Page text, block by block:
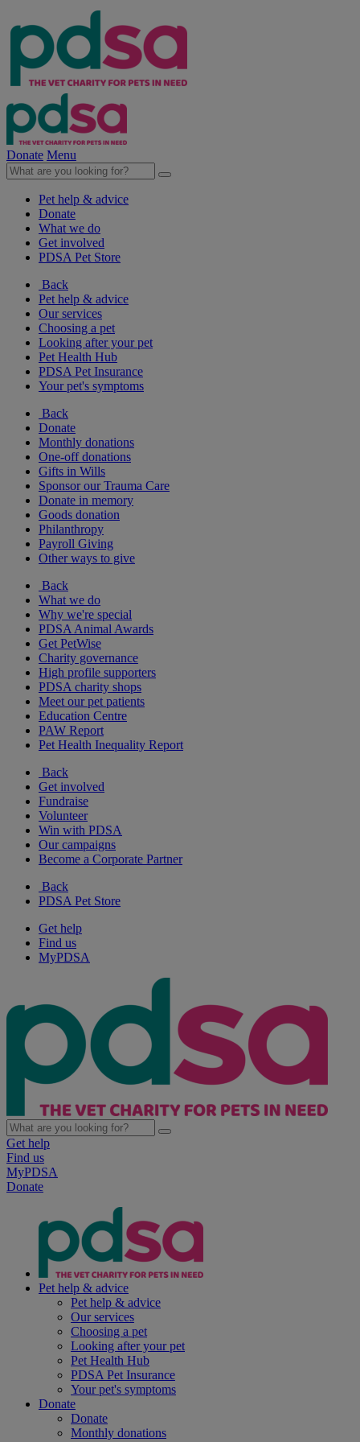
Donate Menu
Pet help & advice
Donate
What we do
Get involved
PDSA Pet Store
Back
Pet help & advice
Our services
Choosing a pet
Looking after your pet
Pet Health Hub
PDSA Pet Insurance
Your pet's symptoms
Back
Donate
Monthly donations
One-off donations
Gifts in Wills
Sponsor our Trauma Care
Donate in memory
Goods donation
Philanthropy
Payroll Giving
Other ways to give
Back
What we do
Why we're special
PDSA Animal Awards
Get PetWise
Charity governance
High profile supporters
PDSA charity shops
Meet our pet patients
Education Centre
PAW Report
Pet Health Inequality Report
Back
Get involved
Fundraise
Volunteer
Win with PDSA
Our campaigns
Become a Corporate Partner
Back
PDSA Pet Store
Get help
Find us
MyPDSA
Get help
Find us
MyPDSA
Donate
Pet help & advice
Pet help & advice
Our services
Choosing a pet
Looking after your pet
Pet Health Hub
PDSA Pet Insurance
Your pet's symptoms
Donate
Donate
Monthly donations